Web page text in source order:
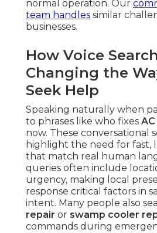
normal operation. Our
team handles similar
businesses.
How Voice
Changing the
Seek Help
Speaking naturally when
to phrases like who fixes AC
now. These conversational
highlight the need for fast,
that match real human
queries often include
urgency, making local
response critical factors in
intent. Many people also
repair or swamp cooler
commands during